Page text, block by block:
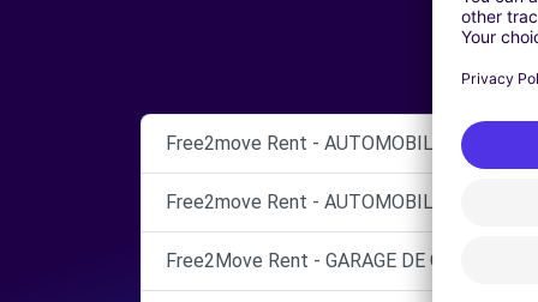
Free2move Rent - AUTOMOBILES VIENNE
Free2move Rent - AUTOMOBILES VIENNE
Free2Move Rent - GARAGE DE GADAGNE -